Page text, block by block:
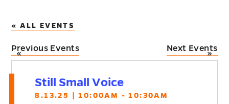
« ALL EVENTS
«
Previous Events Next Events
»
Still Small Voice
8.13.25 | 10:00AM - 10:30AM